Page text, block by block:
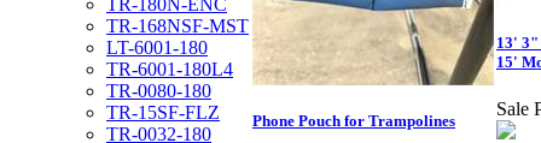
TR-180N-ENC
TR-168NSF-MST
LT-6001-180
TR-6001-180L4
TR-0080-180
TR-15SF-FLZ
TR-0032-180
Phone Pouch for Trampolines
13' 3"
15'
Sale